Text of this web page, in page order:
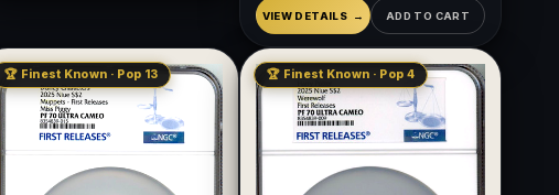
VIEW DETAILS ADD TO CART
🏆 Finest Known · Pop 13 🏆 Finest Known · Pop 4